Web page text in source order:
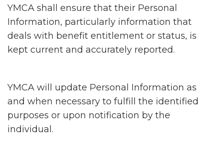
YMCA shall ensure that their Personal
Information, particularly information that
deals with benefit entitlement or status, is
kept current and accurately reported.
YMCA will update Personal Information as
and when necessary to fulfill the identified
purposes or upon notification by the
individual.